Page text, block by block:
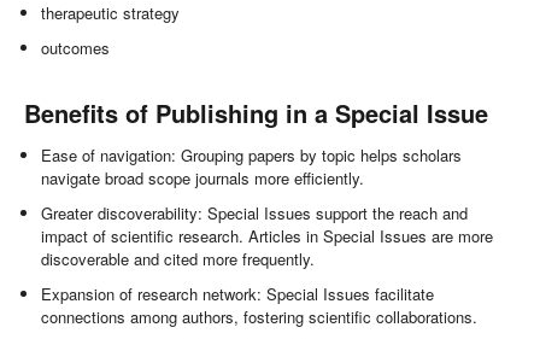
therapeutic strategy
outcomes
Benefits of Publishing in a Special Issue
Ease of navigation: Grouping papers by topic helps scholars
navigate broad scope journals more efficiently.
Greater discoverability: Special Issues support the reach and
impact of scientific research. Articles in Special Issues are more
discoverable and cited more frequently.
Expansion of research network: Special Issues facilitate
connections among authors, fostering scientific collaborations.